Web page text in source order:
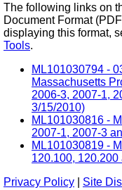
The following links on
Document Format
displaying this format,
Tools.
ML101030794 -
Massachusetts
2006-3, 2007-1,
3/15/2010)
ML101030816 -
2007-1, 2007-3
ML101030819 -
120.100,
Privacy Policy
Site